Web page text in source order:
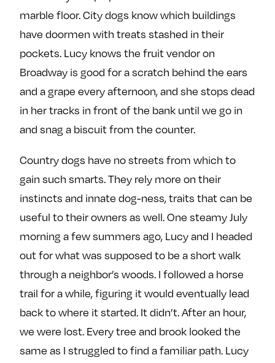
marble floor. City dogs know which buildings
have doormen with treats stashed in their
pockets. Lucy knows the fruit vendor on
Broadway is good for a scratch behind the ears
and a grape every afternoon, and she stops dead
in her tracks in front of the bank until we go in
and snag a biscuit from the counter.
Country dogs have no streets from which to
gain such smarts. They rely more on their
instincts and innate dog-ness, traits that can be
useful to their owners as well. One steamy July
morning a few summers ago, Lucy and I headed
out for what was supposed to be a short walk
through a neighbor’s woods. I followed a horse
trail for a while, figuring it would eventually lead
back to where it started. It didn’t. After an hour,
we were lost. Every tree and brook looked the
same as I struggled to find a familiar path. Lucy